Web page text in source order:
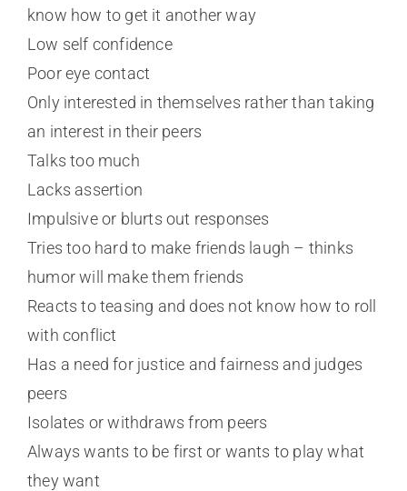
know how to get it another way
Low self confidence
Poor eye contact
Only interested in themselves rather than taking
an interest in their peers
Talks too much
Lacks assertion
Impulsive or blurts out responses
Tries too hard to make friends laugh – thinks
humor will make them friends
Reacts to teasing and does not know how to roll
with conflict
Has a need for justice and fairness and judges
peers
Isolates or withdraws from peers
Always wants to be first or wants to play what
they want